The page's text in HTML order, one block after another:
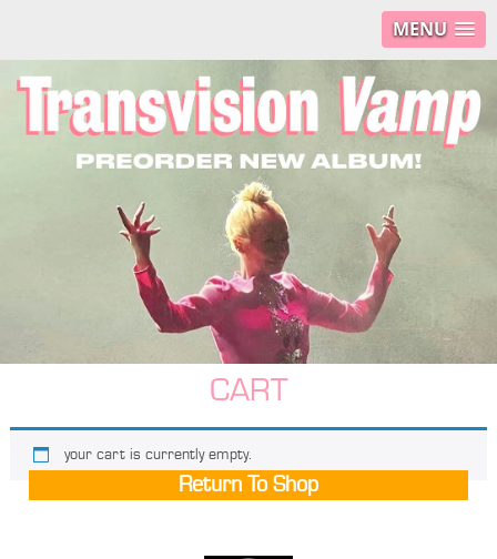
MENU
CART
your cart is currently empty.
Return To Shop